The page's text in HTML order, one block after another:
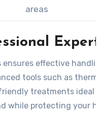
areas
effective
tools such as
treatments ideal
while protecting your